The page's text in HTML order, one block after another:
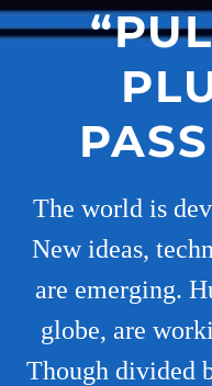
The world is
New ideas,
are emerging.
globe, are
Though divided